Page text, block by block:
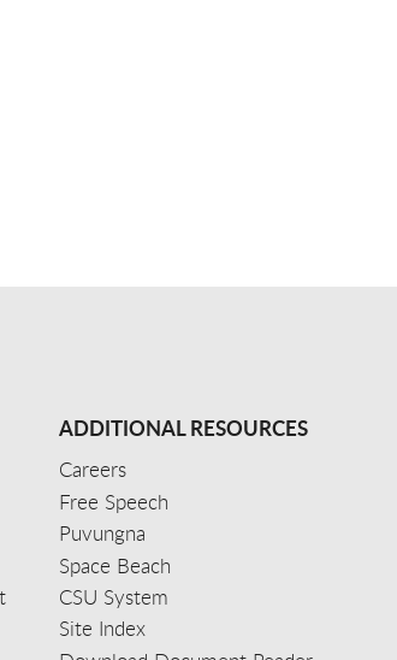
ADDITIONAL RESOURCES
Careers
Free Speech
Puvungna
Space Beach
CSU System
Site Index